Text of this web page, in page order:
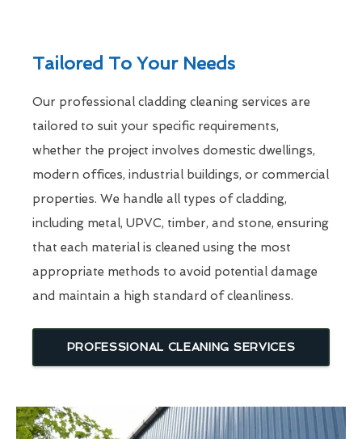
Tailored To Your Needs
Our professional cladding cleaning services are
tailored to suit your specific requirements,
whether the project involves domestic dwellings,
modern offices, industrial buildings, or commercial
properties. We handle all types of cladding,
including metal, UPVC, timber, and stone, ensuring
that each material is cleaned using the most
appropriate methods to avoid potential damage
and maintain a high standard of cleanliness.
PROFESSIONAL CLEANING SERVICES